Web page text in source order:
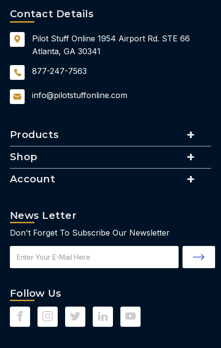
Products
Shop
Account
Contact Details
Pilot Stuff Online 1954 Airport Rd. STE 66
Atlanta, GA 30341
877-247-7563
info@pilotstuffonline.com
News Letter
Don't Forget To Subscribe Our Newsletter
Address
Follow Us